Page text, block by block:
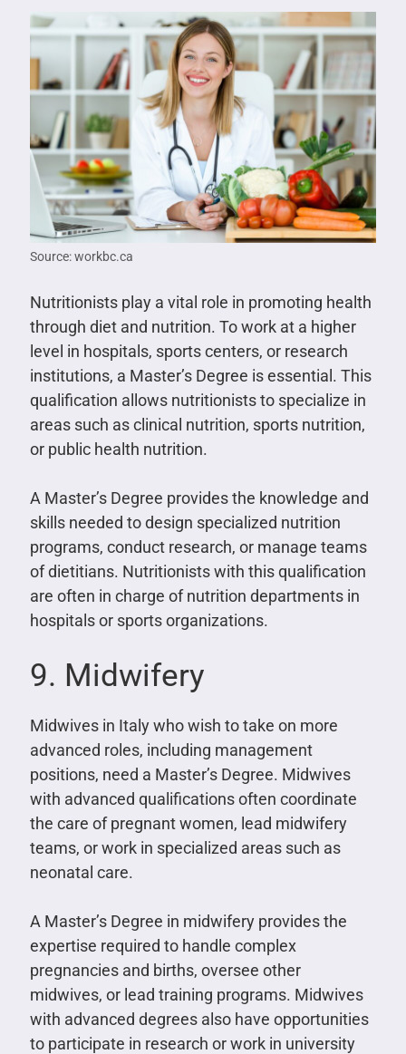
Source: workbc.ca
Nutritionists play a vital role in promoting health
through diet and nutrition. To work at a higher
level in hospitals, sports centers, or research
institutions, a Master’s Degree is essential. This
qualification allows nutritionists to specialize in
areas such as clinical nutrition, sports nutrition,
or public health nutrition.
A Master’s Degree provides the knowledge and
skills needed to design specialized nutrition
programs, conduct research, or manage teams
of dietitians. Nutritionists with this qualification
are often in charge of nutrition departments in
hospitals or sports organizations.
9. Midwifery
Midwives in Italy who wish to take on more
advanced roles, including management
positions, need a Master’s Degree. Midwives
with advanced qualifications often coordinate
the care of pregnant women, lead midwifery
teams, or work in specialized areas such as
neonatal care.
A Master’s Degree in midwifery provides the
expertise required to handle complex
pregnancies and births, oversee other
midwives, or lead training programs. Midwives
with advanced degrees also have opportunities
to participate in research or work in university